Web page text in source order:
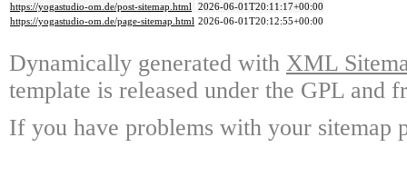
https://yogastudio-om.de/post-sitemap.html 2026-06-01T20:11:17+00:00
https://yogastudio-om.de/page-sitemap.html 2026-06-01T20:12:55+00:00
Dynamically generated with XML
template is released under the GPL and
If you have problems with your sitemap